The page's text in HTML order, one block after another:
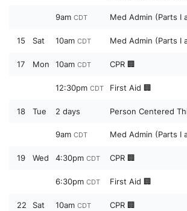
9am CDT Med Admin (Parts I
15 Sat 10am CDT Med Admin (Parts I
17 Mon 10am CDT CPR 🏢
12:30pm CDT First Aid 🏢
18 Tue 2 days Person Centered
9am CDT Med Admin (Parts I
19 Wed 4:30pm CDT CPR 🏢
6:30pm CDT First Aid 🏢
22 Sat 10am CDT CPR 🏢